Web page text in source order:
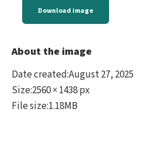
Download image
About the image
Date created:August 27, 2025
Size:2560 × 1438 px
File size:1.18MB